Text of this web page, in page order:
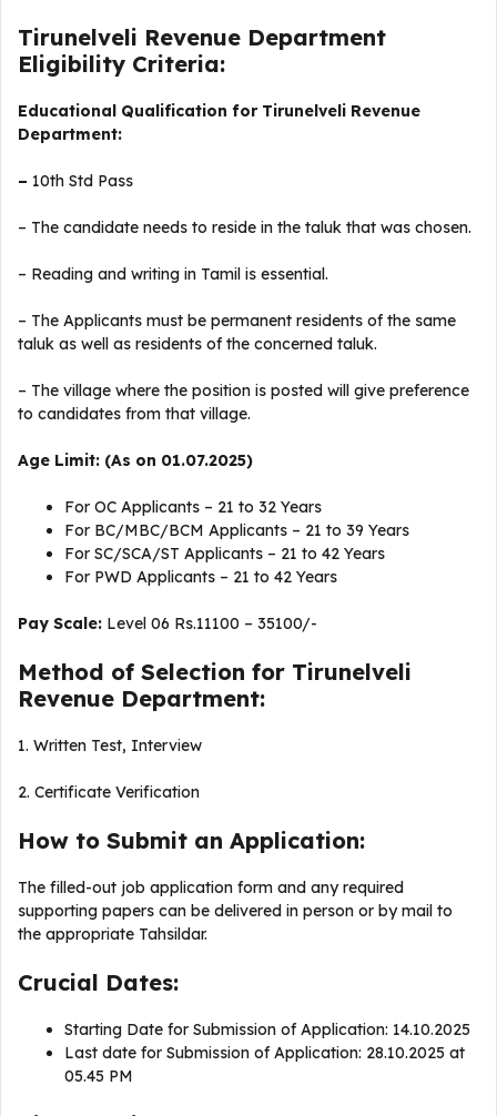
Tirunelveli Revenue Department
Eligibility Criteria:
Educational Qualification for Tirunelveli Revenue
Department:
– 10th Std Pass
– The candidate needs to reside in the taluk that was chosen.
– Reading and writing in Tamil is essential.
– The Applicants must be permanent residents of the same
taluk as well as residents of the concerned taluk.
– The village where the position is posted will give preference
to candidates from that village.
Age Limit: (As on 01.07.2025)
For OC Applicants – 21 to 32 Years
For BC/MBC/BCM Applicants – 21 to 39 Years
For SC/SCA/ST Applicants – 21 to 42 Years
For PWD Applicants – 21 to 42 Years
Pay Scale: Level 06 Rs.11100 – 35100/-
Method of Selection for Tirunelveli
Revenue Department:
1. Written Test, Interview
2. Certificate Verification
How to Submit an Application:
The filled-out job application form and any required
supporting papers can be delivered in person or by mail to
the appropriate Tahsildar.
Crucial Dates:
Starting Date for Submission of Application: 14.10.2025
Last date for Submission of Application: 28.10.2025 at
05.45 PM